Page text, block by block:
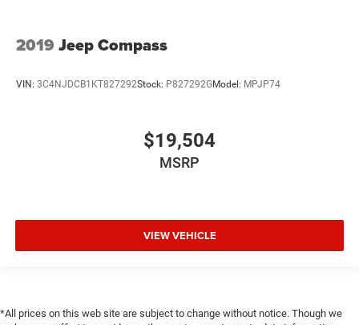
Comfort is key to enjoying your drive, and it begins with
your seat. With tilt, you can raise or lower the angle of
fatigue and find the perfect position to enjoy the drive.
Power telescopic steering wheel - Easy to fit in. The
most comfortable position for your steering wheel
electronically, making it easy to find the perfect fit.
out of the vehicle. Making the adjustments manually
2019 Jeep Compass
VIN: 3C4NJDCB1KT827292Stock: P827292GModel: MPJP74
$19,504
MSRP
VIEW VEHICLE
*All prices on this web site are subject to change without notice. Though we